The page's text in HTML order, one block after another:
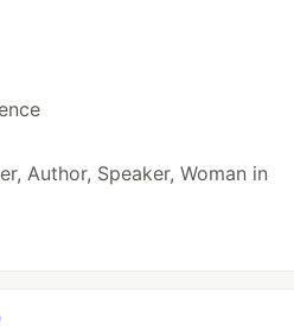
Author, Speaker, Woman in